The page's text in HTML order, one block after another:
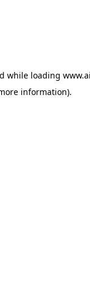
while loading
information).